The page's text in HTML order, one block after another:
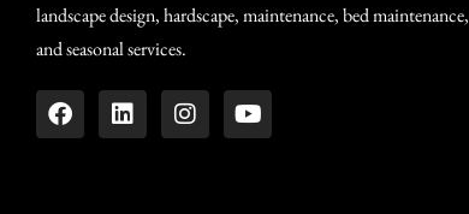
landscape design, hardscape, maintenance, bed maintenance,
and seasonal services.